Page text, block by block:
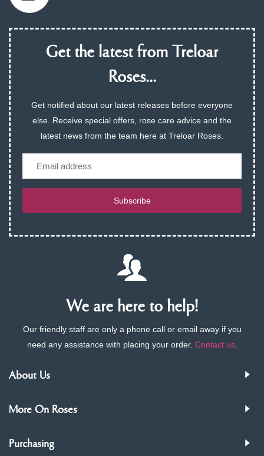
Get the latest from Treloar
Roses...
Get notified about our latest releases before everyone
else. Receive special offers, rose care advice and the
latest news from the team here at Treloar Roses.
Subscribe
We are here to help!
Our friendly staff are only a phone call or email away if you
need any assistance with placing your order. Contact us.
About Us
More On Roses
Purchasing